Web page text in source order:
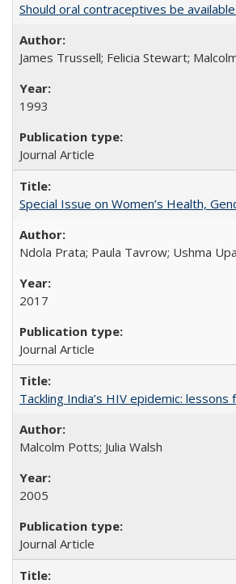
Should oral contraceptives be
James Trussell; Felicia Stewart;
1993
Journal Article
Special Issue on Women’s Health,
Ndola Prata; Paula Tavrow; Ushma
2017
Journal Article
Tackling India’s HIV epidemic: lessons
Malcolm Potts; Julia Walsh
2005
Journal Article